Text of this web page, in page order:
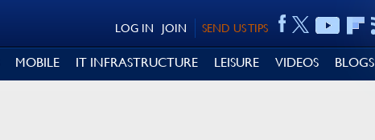
SEND US TIPS
JOIN
LOG IN
MOBILE IT INFRASTRUCTURE LEISURE VIDEOS BLOGS